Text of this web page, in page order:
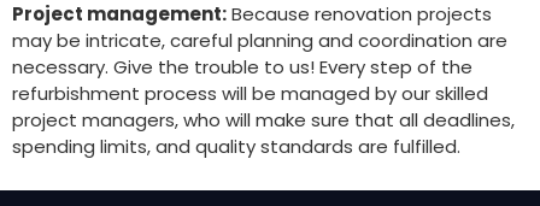
Project management:Because renovation projects
may be intricate, careful planning and coordination are
necessary. Give the trouble to us! Every step of the
refurbishment process will be managed by our skilled
project managers, who will make sure that all deadlines,
spending limits, and quality standards are fulfilled.